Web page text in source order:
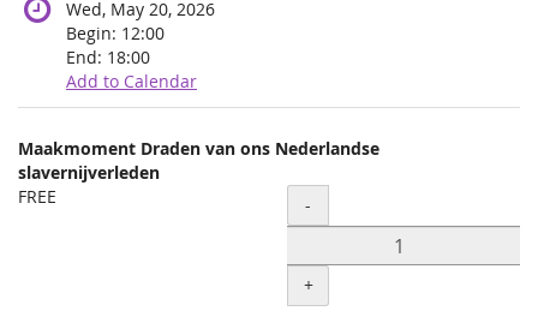
Wed, May 20, 2026
Begin: 12:00
End: 18:00
Add to Calendar
Products
Uncategorized
items
Maakmoment Draden van ons Nederlandse
slavernijverleden
FREE
Quantity
-
+